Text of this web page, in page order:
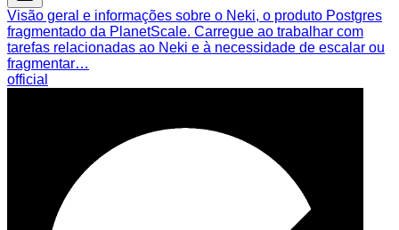
Visão geral e informações sobre o Neki, o produto Postgres
fragmentado da PlanetScale. Carregue ao trabalhar com
tarefas relacionadas ao Neki e à necessidade de escalar ou
fragmentar…
official